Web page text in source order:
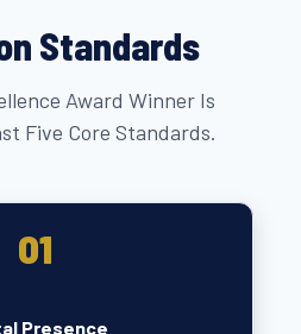
Standards
Award Winner Is
Five Core Standards.
01
Presence